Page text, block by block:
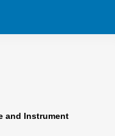
and Instrument